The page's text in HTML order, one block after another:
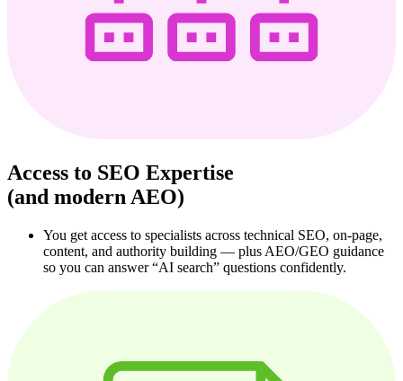
Access to SEO Expertise
(and modern AEO)
You get access to specialists across technical SEO, on‑page,
content, and authority building — plus AEO/GEO guidance
so you can answer “AI search” questions confidently.